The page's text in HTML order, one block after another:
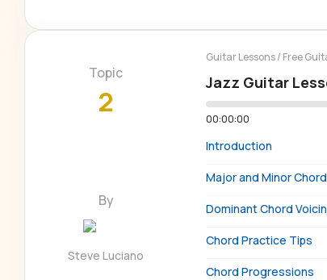
Topic
2
By
Steve Luciano
Guitar Lessons/ Free
Jazz Guitar
00:00:00
Introduction
Major and Minor
Dominant Chord
Chord Practice Tips
Chord Progressions